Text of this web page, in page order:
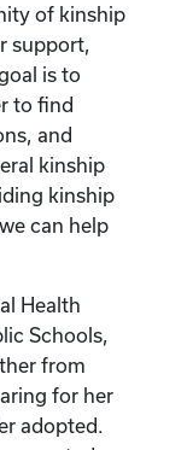
of kinship
support,
is to
to find
and
kinship
kinship
can help
Health
Schools,
from
for her
adopted.